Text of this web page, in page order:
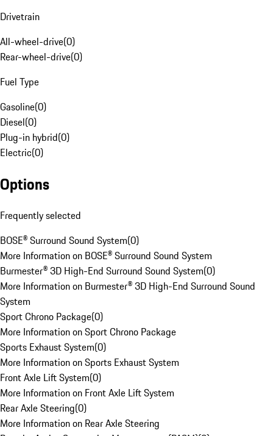
Drivetrain
All-wheel-drive(0)
Rear-wheel-drive(0)
Fuel Type
Gasoline(0)
Diesel(0)
Plug-in hybrid(0)
Electric(0)
Options
Frequently selected
BOSE® Surround Sound System(0)
More Information on BOSE® Surround Sound System
Burmester® 3D High-End Surround Sound System(0)
More Information on Burmester® 3D High-End Surround Sound
System
Sport Chrono Package(0)
More Information on Sport Chrono Package
Sports Exhaust System(0)
More Information on Sports Exhaust System
Front Axle Lift System(0)
More Information on Front Axle Lift System
Rear Axle Steering(0)
More Information on Rear Axle Steering